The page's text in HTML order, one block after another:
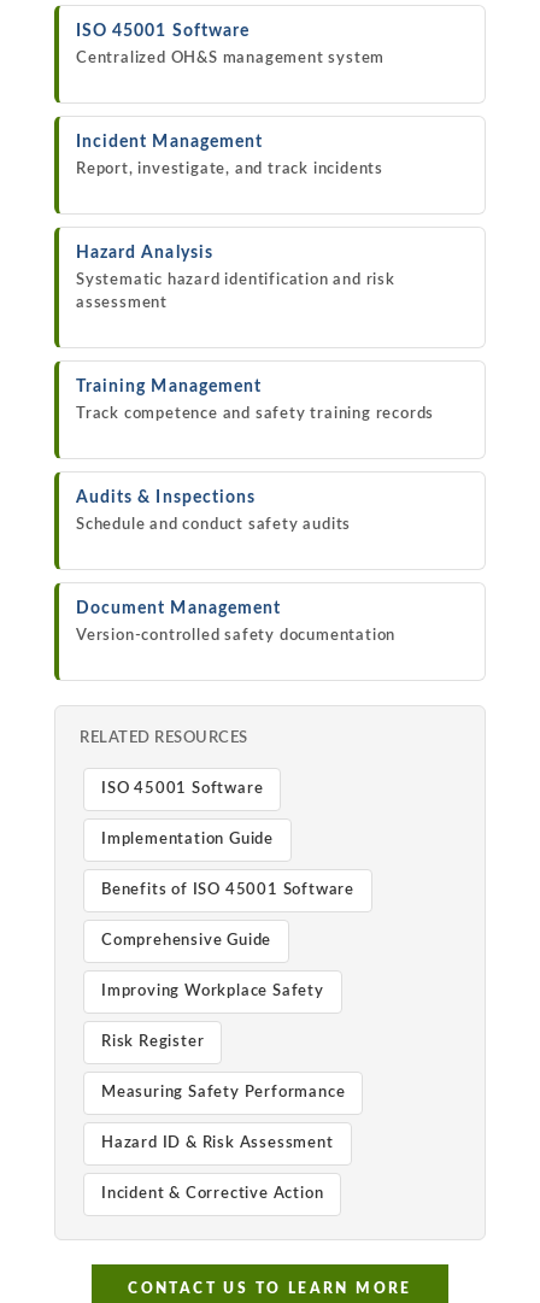
ISO 45001 Software
Centralized OH&S management system
Incident Management
Report, investigate, and track incidents
Hazard Analysis
Systematic hazard identification and risk
assessment
Training Management
Track competence and safety training records
Audits & Inspections
Schedule and conduct safety audits
Document Management
Version-controlled safety documentation
RELATED RESOURCES
ISO 45001 Software
Implementation Guide
Benefits of ISO 45001 Software
Comprehensive Guide
Improving Workplace Safety
Risk Register
Measuring Safety Performance
Hazard ID & Risk Assessment
Incident & Corrective Action
CONTACT US TO LEARN MORE